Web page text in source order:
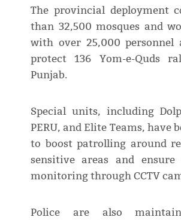
The provincial deployment
than 32,500 mosques and
with over 25,000 personnel
protect 136 Yom-e-Quds
Punjab.
Special units, including
PERU, and Elite Teams, have
to boost patrolling around
sensitive areas and ensure
monitoring through CCTV
Police are also